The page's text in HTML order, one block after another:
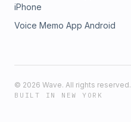
iPhone
Voice Memo App Android
© 2026 Wave. All rights reserved.
BUILT IN NEW YORK